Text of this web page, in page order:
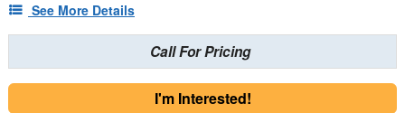
See More Details
Call For Pricing
I'm Interested!